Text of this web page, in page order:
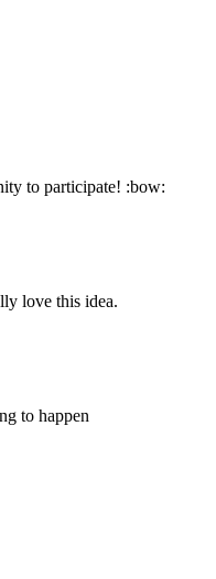
to participate! :bow:
love this idea.
to happen